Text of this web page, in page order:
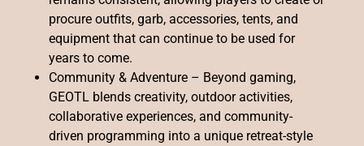
procure outfits, garb, accessories, tents, and
equipment that can continue to be used for
years to come.
Community & Adventure – Beyond gaming,
GEOTL blends creativity, outdoor activities,
collaborative experiences, and community-
driven programming into a unique retreat-style